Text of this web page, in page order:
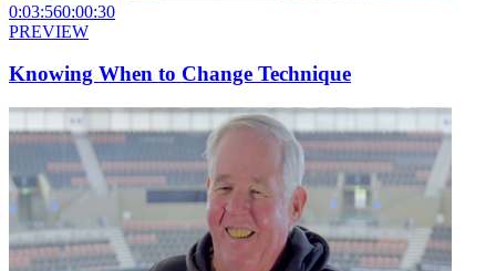
0:03:560:00:30
PREVIEW
Knowing When to Change Technique